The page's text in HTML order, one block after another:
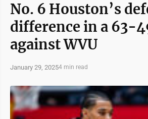
No. 6 Houston’s
difference in a 63-
against WVU
January 29, 20254 min read